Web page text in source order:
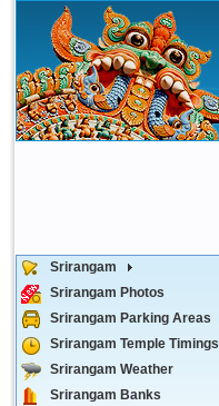
Srirangam
Srirangam Photos
Srirangam Parking Areas
Srirangam Temple Timings
Srirangam Weather
Srirangam Banks